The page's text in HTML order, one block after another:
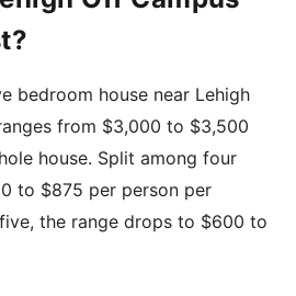
bedroom house near Lehigh
from $3,000 to $3,500
house. Split among four
to $875 per person per
the range drops to $600 to